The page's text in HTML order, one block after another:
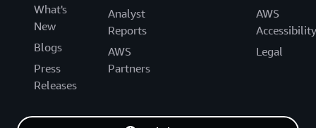
What's
New
Blogs
Press
Releases
Analyst
Reports
AWS
Partners
AWS
Accessibility
Legal